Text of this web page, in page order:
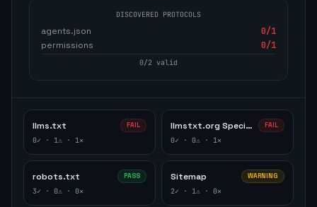
DISCOVERED PROTOCOLS
agents.json 0/1
permissions
0/1
0/2 valid
llms.txt FAIL
0✓ · 1⚠ · 1✕
llmstxt.org Specification FAIL
0✓ · 0⚠ · 1✕
robots.txt PASS
3✓ · 0⚠ · 0✕
Sitemap WARNING
2✓ · 1⚠ · 0✕